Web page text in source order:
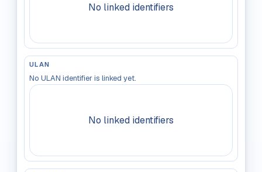
No linked identifiers
ULAN
No ULAN identifier is linked yet.
No linked identifiers